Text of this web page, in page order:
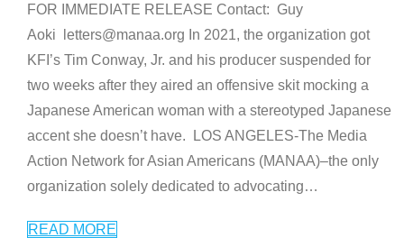
FOR IMMEDIATE RELEASE Contact: Guy
Aoki letters@manaa.org In 2021, the organization got
KFI’s Tim Conway, Jr. and his producer suspended for
two weeks after they aired an offensive skit mocking a
Japanese American woman with a stereotyped Japanese
accent she doesn’t have. LOS ANGELES-The Media
Action Network for Asian Americans (MANAA)–the only
organization solely dedicated to advocating…
READ MORE